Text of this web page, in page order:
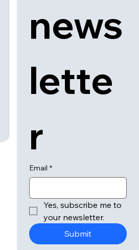
news
lette
r
Email *
Yes, subscribe me to
your newsletter.
Submit